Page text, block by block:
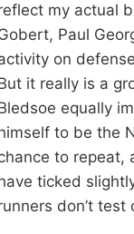
my actual
Paul
on
it really is a
equally
to be the
to repeat,
ticked
don’t test